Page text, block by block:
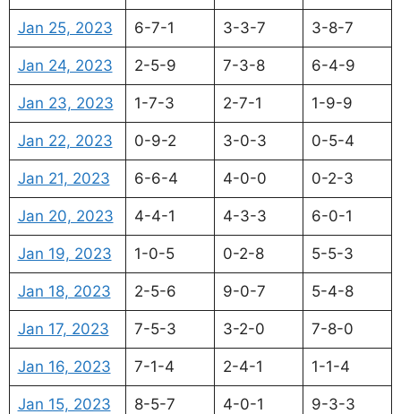
Jan 25, 2023 6-7-1 3-3-7 3-8-7
Jan 24, 2023 2-5-9 7-3-8 6-4-9
Jan 23, 2023 1-7-3 2-7-1 1-9-9
Jan 22, 2023 0-9-2 3-0-3 0-5-4
Jan 21, 2023 6-6-4 4-0-0 0-2-3
Jan 20, 2023 4-4-1 4-3-3 6-0-1
Jan 19, 2023 1-0-5 0-2-8 5-5-3
Jan 18, 2023 2-5-6 9-0-7 5-4-8
Jan 17, 2023 7-5-3 3-2-0 7-8-0
Jan 16, 2023 7-1-4 2-4-1 1-1-4
Jan 15, 2023 8-5-7 4-0-1 9-3-3